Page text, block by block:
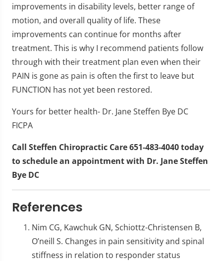
improvements in disability levels, better range of
motion, and overall quality of life. These
improvements can continue for months after
treatment. This is why I recommend patients follow
through with their treatment plan even when their
PAIN is gone as pain is often the first to leave but
FUNCTION has not yet been restored.
Yours for better health- Dr. Jane Steffen Bye DC
FICPA
Call Steffen Chiropractic Care 651-483-4040 today
to schedule an appointment with Dr. Jane Steffen
Bye DC
References
Nim CG, Kawchuk GN, Schiottz-Christensen B,
O’neill S. Changes in pain sensitivity and spinal
stiffness in relation to responder status